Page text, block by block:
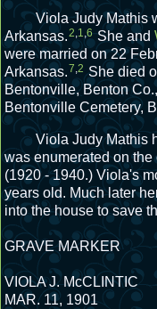
Viola Judy Mathis
Arkansas.2,1,6 She and
were married on 22
Arkansas.7,2 She died
Bentonville, Benton
Bentonville Cemetery,
Viola Judy Mathis
was enumerated on
(1920 - 1940.) Viola's
years old. Much later
into the house to save
GRAVE MARKER
VIOLA J. McCLINTIC
MAR. 11, 1901